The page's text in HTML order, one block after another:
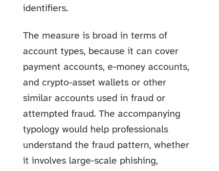
identifiers.
The measure is broad in terms of
account types, because it can cover
payment accounts, e-money accounts,
and crypto-asset wallets or other
similar accounts used in fraud or
attempted fraud. The accompanying
typology would help professionals
understand the fraud pattern, whether
it involves large-scale phishing,